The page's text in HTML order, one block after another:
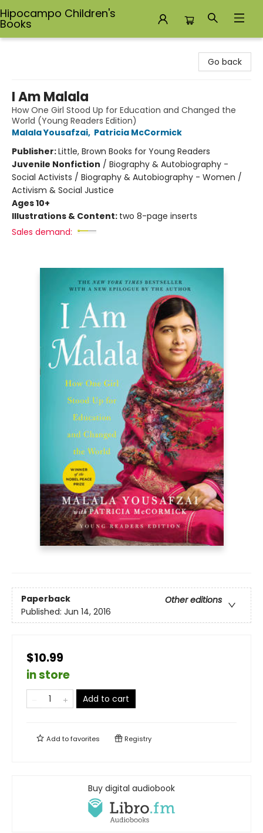
Hipocampo Children's
Books
Go back
I Am Malala
How One Girl Stood Up for Education and Changed the
World (Young Readers Edition)
Malala Yousafzai, Patricia McCormick
Publisher:Little, Brown Books for Young Readers
Juvenile Nonfiction / Biography & Autobiography -
Social Activists / Biography & Autobiography - Women /
Activism & Social Justice
Ages 10+
Illustrations & Content: two 8-page inserts
Sales demand:
Paperback
Other editions
Published: Jun 14, 2016
$10.99
in store
Add to cart
Add tofavorites Registry
Buy digital audiobook